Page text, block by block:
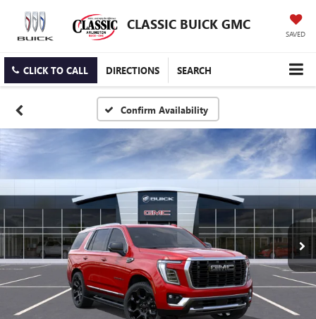
CLASSIC BUICK GMC
SAVED
CLICK TO CALL DIRECTIONS SEARCH
Confirm Availability